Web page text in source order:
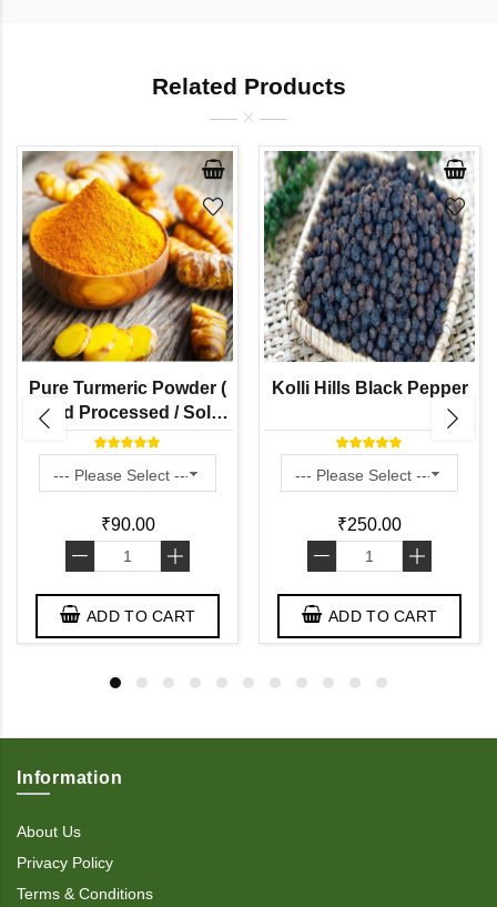
Related Products
Pure Turmeric Powder (
Hand Processed / Solar
Dried / Stone Grinded by
Naati Grains )
₹90.00
- +
ADD TO CART
Kolli Hills Black Pepper
₹250.00
- +
ADD TO CART
Information
About Us
Privacy Policy
Terms & Conditions